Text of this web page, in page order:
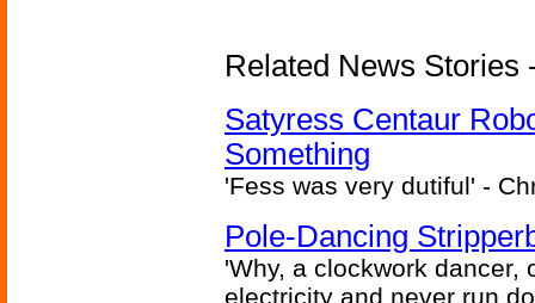
Related News Stories
Satyress Centaur
Something
'Fess was very dutiful' -
Pole-Dancing
'Why, a clockwork dancer,
electricity and never run